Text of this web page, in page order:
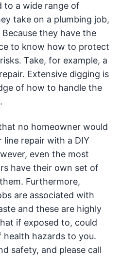
to a wide range of
take on a plumbing job,
they have the
to know how to protect
Take, for example, a
Extensive digging is
of how to handle the
no homeowner would
repair with a DIY
even the most
have their own set of
Furthermore,
are associated with
and these are highly
if exposed to, could
health hazards to you.
safety, and please call